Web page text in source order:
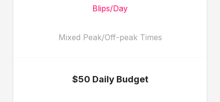
Blips/Day
Mixed Peak/Off-peak Times
$50 Daily Budget